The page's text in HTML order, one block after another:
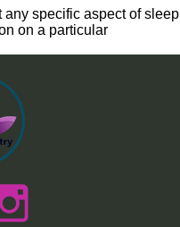
specific aspect of sleep
on a particular